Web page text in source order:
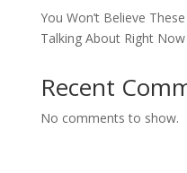
You Won’t Believe
Talking About Right Now
Recent
No comments to show.